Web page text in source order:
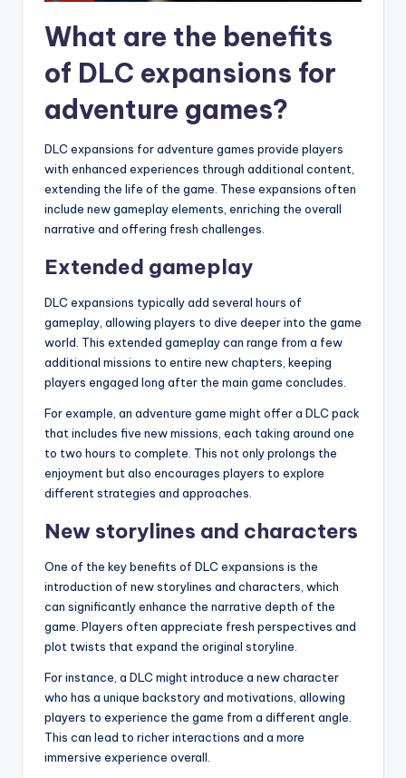
What are the benefits
of DLC expansions for
adventure games?
DLC expansions for adventure games provide players
with enhanced experiences through additional content,
extending the life of the game. These expansions often
include new gameplay elements, enriching the overall
narrative and offering fresh challenges.
Extended gameplay
DLC expansions typically add several hours of
gameplay, allowing players to dive deeper into the game
world. This extended gameplay can range from a few
additional missions to entire new chapters, keeping
players engaged long after the main game concludes.
For example, an adventure game might offer a DLC pack
that includes five new missions, each taking around one
to two hours to complete. This not only prolongs the
enjoyment but also encourages players to explore
different strategies and approaches.
New storylines and characters
One of the key benefits of DLC expansions is the
introduction of new storylines and characters, which
can significantly enhance the narrative depth of the
game. Players often appreciate fresh perspectives and
plot twists that expand the original storyline.
For instance, a DLC might introduce a new character
who has a unique backstory and motivations, allowing
players to experience the game from a different angle.
This can lead to richer interactions and a more
immersive experience overall.